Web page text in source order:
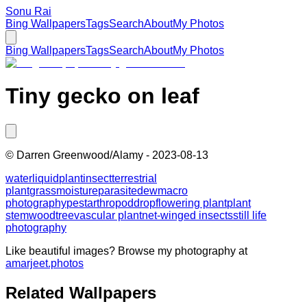
Sonu Rai
Bing WallpapersTagsSearchAboutMy Photos
Bing WallpapersTagsSearchAboutMy Photos
Tiny gecko on leaf
© Darren Greenwood/Alamy - 2023-08-13
water liquidplantinsectterrestrial
plantgrassmoistureparasitedewmacro
photographypestarthropoddropflowering plantplant
stemwoodtreevascular plantnet-winged insectsstill life
photography
Like beautiful images? Browse my photography at
amarjeet.photos
Related Wallpapers